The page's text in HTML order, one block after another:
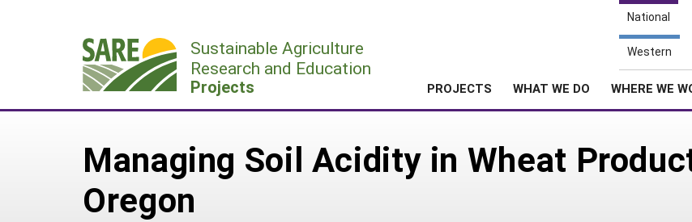
National
Western
Sustainable Agriculture
Research and Education
Projects PROJECTS WHAT WE DO WHERE WE
Managing Soil Acidity in Wheat
Oregon